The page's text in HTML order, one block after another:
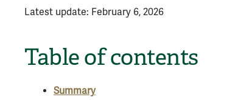
Latest update: February 6, 2026
Table of contents
Summary